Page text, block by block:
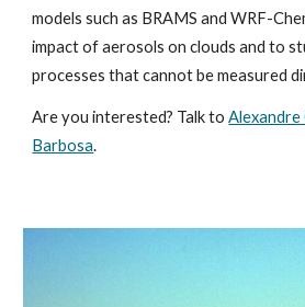
models such as BRAMS and WRF-
impact of aerosols on clouds and to
processes that cannot be measured
Are you interested? Talk to
Barbosa.